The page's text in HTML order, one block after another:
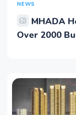
NEWS
MHADA
Over 2000